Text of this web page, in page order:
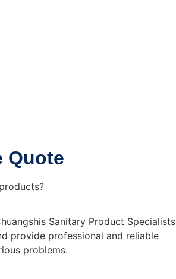
Quote
Sanitary Product Specialists
provide professional and reliable
problems.